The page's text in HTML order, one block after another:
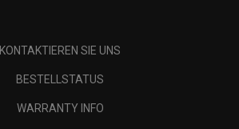
KONTAKTIEREN SIE UNS
BESTELLSTATUS
WARRANTY INFO